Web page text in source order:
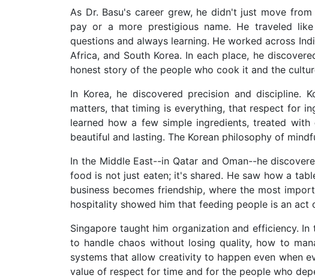
As Dr. Basu's career grew, he didn't just move
pay or a more prestigious name. He traveled
questions and always learning. He worked across
Africa, and South Korea. In each place, he
honest story of the people who cook it and the
In Korea, he discovered precision and discipline.
matters, that timing is everything, that respect for
learned how a few simple ingredients, treated
beautiful and lasting. The Korean philosophy of
In the Middle East--in Qatar and Oman--he
food is not just eaten; it's shared. He saw how a
business becomes friendship, where the most
hospitality showed him that feeding people is an act
Singapore taught him organization and efficiency.
to handle chaos without losing quality, how to
systems that allow creativity to happen even when
value of respect for time and for the people who